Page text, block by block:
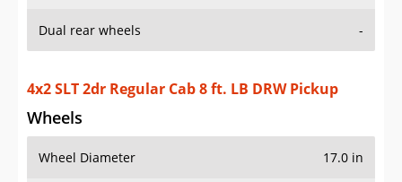
Dual rear wheels -
4x2 SLT 2dr Regular Cab 8 ft. LB DRW Pickup
Wheels
Wheel Diameter 17.0 in